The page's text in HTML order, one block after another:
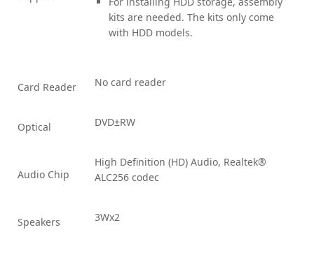
kits are needed. The kits only come
with HDD models.
Card Reader No card reader
Optical DVD±RW
Audio Chip
High Definition (HD) Audio, Realtek®
ALC256 codec
Speakers 3Wx2